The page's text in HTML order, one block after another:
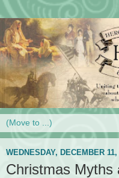
WEDNESDAY, DECEMBER 11,
Christmas Myths